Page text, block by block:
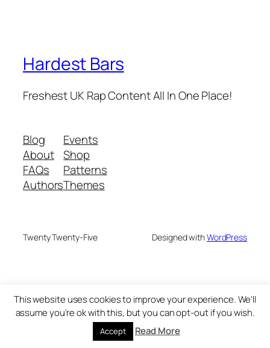
Hardest Bars
Freshest UK Rap Content All In One Place!
Blog
About
FAQs
Authors
Events
Shop
Patterns
Themes
Twenty Twenty-Five Designed withWordPress
This website uses cookies to improve your experience. We'll
assume you're ok with this, but you can opt-out if you wish.
Accept Read More